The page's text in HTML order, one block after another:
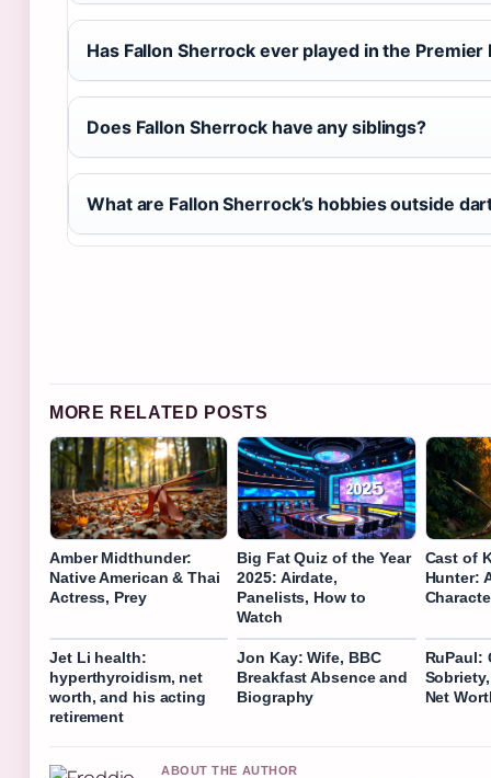
Has Fallon Sherrock ever played in the Premier
Does Fallon Sherrock have any siblings?
What are Fallon Sherrock’s hobbies outside
MORE RELATED POSTS
Amber Midthunder:
Native American & Thai
Actress, Prey
Big Fat Quiz of the Year
2025: Airdate,
Panelists, How to
Watch
Cast of
Hunter:
Jet Li health:
hyperthyroidism, net
worth, and his acting
retirement
Jon Kay: Wife, BBC
Breakfast Absence and
Biography
RuPaul:
Net
ABOUT THE AUTHOR